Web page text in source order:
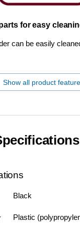
for easy
can be easily
Show all product
Black
Plastic